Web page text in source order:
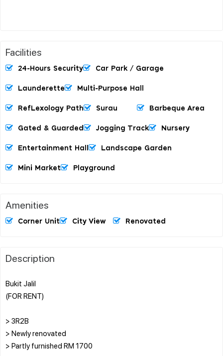
Facilities
24-Hours Security Car Park / Garage
Launderette Multi-Purpose Hall
RefLexology Path Surau Barbeque Area
Gated & Guarded Jogging Track Nursery
Entertainment Hall Landscape Garden
Mini Market Playground
Amenities
Corner Unit City View Renovated
Description
Bukit Jalil
(FOR RENT)
> 3R2B
> Newly renovated
> Partly furnished RM 1700